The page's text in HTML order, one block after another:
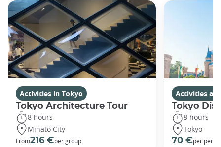
Activities in Tokyo
Tokyo Architecture Tour
8 hours
Minato City
From216 €per group
Activities
Tokyo
8 hours
Tokyo
70 €per